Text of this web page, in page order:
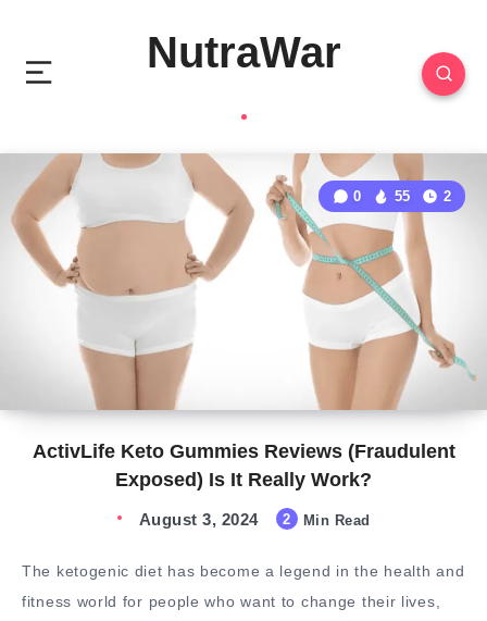
NutraWar
ActivLife Keto Gummies Reviews (Fraudulent
Exposed) Is It Really Work?
0 55 2
August 3, 2024 2 Min Read
The ketogenic diet has become a legend in the health and
fitness world for people who want to change their lives,